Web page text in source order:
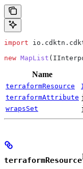
import
new MapList (
Name
terraformResource
terraformAttribute
wrapsSet
terraformResource